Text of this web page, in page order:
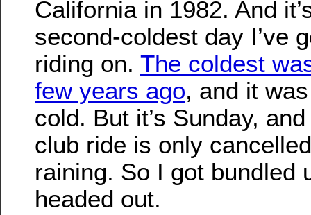
California in 1982. And
second-coldest day I’ve
riding on. The coldest
few years ago, and it
cold. But it’s Sunday,
club ride is only
raining. So I got bundled
headed out.